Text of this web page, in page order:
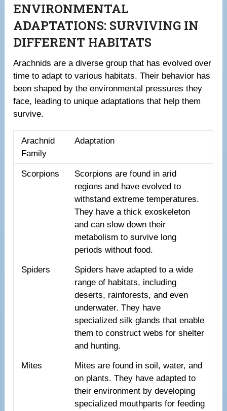
ENVIRONMENTAL
ADAPTATIONS: SURVIVING IN
DIFFERENT HABITATS
Arachnids are a diverse group that has evolved over
time to adapt to various habitats. Their behavior has
been shaped by the environmental pressures they
face, leading to unique adaptations that help them
survive.
Arachnid
Family
Adaptation
Scorpions
Scorpions are found in arid
regions and have evolved to
withstand extreme temperatures.
They have a thick exoskeleton
and can slow down their
metabolism to survive long
periods without food.
Spiders
Spiders have adapted to a wide
range of habitats, including
deserts, rainforests, and even
underwater. They have
specialized silk glands that enable
them to construct webs for shelter
and hunting.
Mites
Mites are found in soil, water, and
on plants. They have adapted to
their environment by developing
specialized mouthparts for feeding